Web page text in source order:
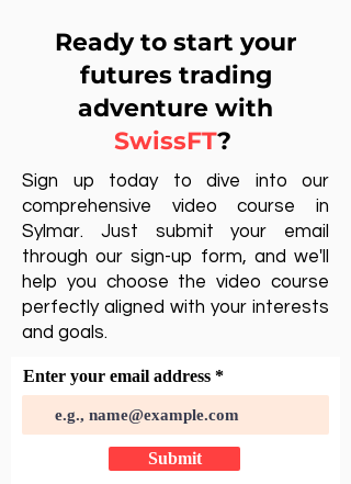
Ready to start your
futures trading
adventure with
SwissFT?
Sign up today to dive into our
comprehensive video course in
Sylmar. Just submit your email
through our sign-up form, and we'll
help you choose the video course
perfectly aligned with your interests
and goals.
Enter your email address
Submit